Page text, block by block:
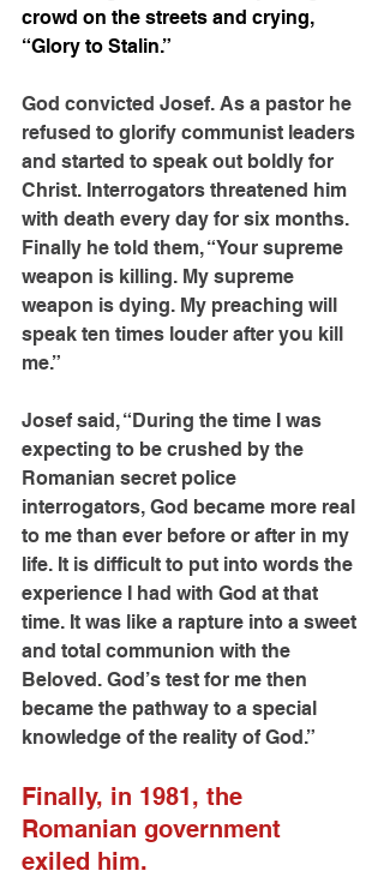
crowd on the streets and crying,
“Glory to Stalin.”
God convicted Josef. As a pastor he
refused to glorify communist leaders
and started to speak out boldly for
Christ. Interrogators threatened him
with death every day for six months.
Finally he told them, “Your supreme
weapon is killing. My supreme
weapon is dying. My preaching will
speak ten times louder after you kill
me.”
Josef said, “During the time I was
expecting to be crushed by the
Romanian secret police
interrogators, God became more real
to me than ever before or after in my
life. It is difficult to put into words the
experience I had with God at that
time. It was like a rapture into a sweet
and total communion with the
Beloved. God’s test for me then
became the pathway to a special
knowledge of the reality of God.”
Finally, in 1981, the
Romanian government
exiled him.